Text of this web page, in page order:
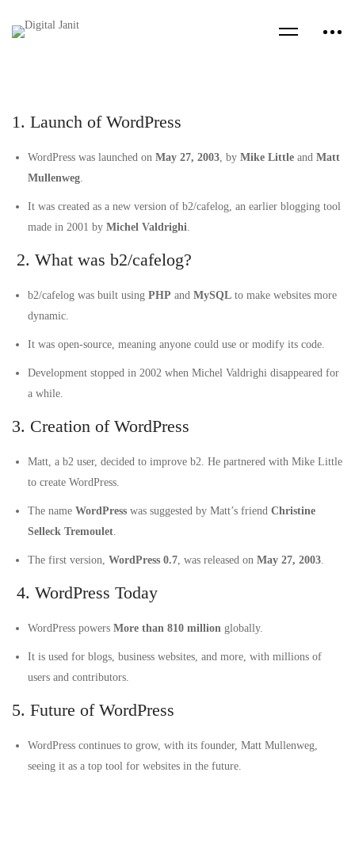
1. Launch of WordPress
WordPress was launched on May 27, 2003, by Mike Little and Matt
Mullenweg.
It was created as a new version of b2/cafelog, an earlier blogging tool
made in 2001 by Michel Valdrighi.
2. What was b2/cafelog?
b2/cafelog was built using PHP and MySQL to make websites more
dynamic.
It was open-source, meaning anyone could use or modify its code.
Development stopped in 2002 when Michel Valdrighi disappeared for
a while.
3. Creation of WordPress
Matt, a b2 user, decided to improve b2. He partnered with Mike Little
to create WordPress.
The name WordPress was suggested by Matt’s friend Christine
Selleck Tremoulet.
The first version, WordPress 0.7, was released on May 27, 2003.
4. WordPress Today
WordPress powers More than 810 million globally.
It is used for blogs, business websites, and more, with millions of
users and contributors.
5. Future of WordPress
WordPress continues to grow, with its founder, Matt Mullenweg,
seeing it as a top tool for websites in the future.